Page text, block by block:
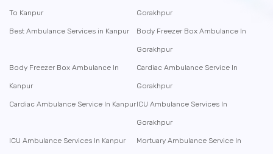
To Kanpur Gorakhpur
Best Ambulance Services in Kanpur Body Freezer Box Ambulance In
Gorakhpur
Body Freezer Box Ambulance In
Kanpur
Cardiac Ambulance Service In
Gorakhpur
Cardiac Ambulance Service In KanpurICU Ambulance Services In
Gorakhpur
ICU Ambulance Services In Kanpur Mortuary Ambulance Service In